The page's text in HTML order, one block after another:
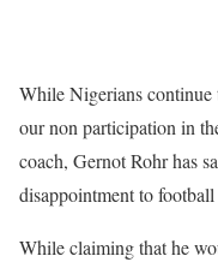
While Nigerians continue
our non participation in
coach, Gernot Rohr has
disappointment to
While claiming that he